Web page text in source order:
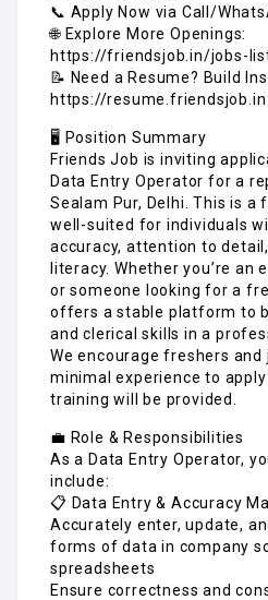
📞 Apply Now via Call/
🌐 Explore More Openings:
https://friendsjob.in/jobs-
📝 Need a Resume? Build
https://resume.friendsjob.in
🖥️ Position Summary
Friends Job is inviting
Data Entry Operator for a
Sealam Pur, Delhi. This is
well-suited for individuals
accuracy, attention to
literacy. Whether you’re an
or someone looking for a
offers a stable platform to
and clerical skills in a
We encourage freshers and
minimal experience to
training will be provided.
💼 Role & Responsibilities
As a Data Entry Operator,
include:
📋 Data Entry & Accuracy
Accurately enter, update,
forms of data in company
spreadsheets
Ensure correctness and